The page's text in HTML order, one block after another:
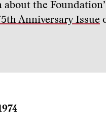
the
Anniversary Issue